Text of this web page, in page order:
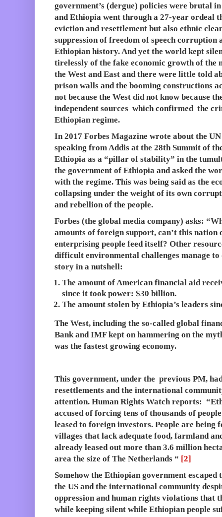
government’s (dergue) policies were brutal
and Ethiopia went through a 27-year ordeal
eviction and resettlement but also ethnic
suppression of freedom of speech corruption
Ethiopian history. And yet the world kept
tirelessly of the fake economic growth of the
the West and East and there were little told
prison walls and the booming constructions
not because the West did not know because
independent sources which confirmed the
Ethiopian regime.
In 2017 Forbes Magazine wrote about the
speaking from Addis at the 28th Summit of
Ethiopia as a “pillar of stability” in the
the government of Ethiopia and asked the
with the regime. This was being said as the
collapsing under the weight of its own
and rebellion of the people.
Forbes (the global media company) asks:
amounts of foreign support, can’t this nation
enterprising people feed itself? Other
difficult environmental challenges manage to
story in a nutshell:
The amount of American financial aid
since it took power: $30 billion.
The amount stolen by Ethiopia’s leaders
The West, including the so-called global
Bank and IMF kept on hammering on the
was the fastest growing economy.
This government, under the previous PM,
resettlements and the international
attention. Human Rights Watch reports:
accused of forcing tens of thousands of
leased to foreign investors. People are being
villages that lack adequate food, farmland
already leased out more than 3.6 million
area the size of The Netherlands “ [2]
Somehow the Ethiopian government
the US and the international community
oppression and human rights violations that
while keeping silent while Ethiopian people